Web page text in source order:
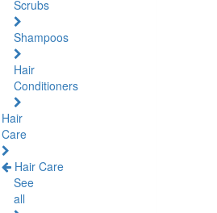
Scrubs
Shampoos
Hair
Conditioners
Hair
Care
Hair Care
See
all